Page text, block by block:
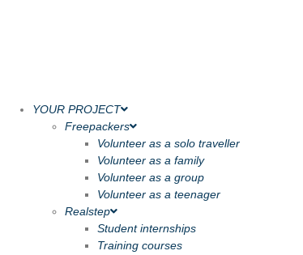
YOUR PROJECT
Freepackers
Volunteer as a solo traveller
Volunteer as a family
Volunteer as a group
Volunteer as a teenager
Realstep
Student internships
Training courses